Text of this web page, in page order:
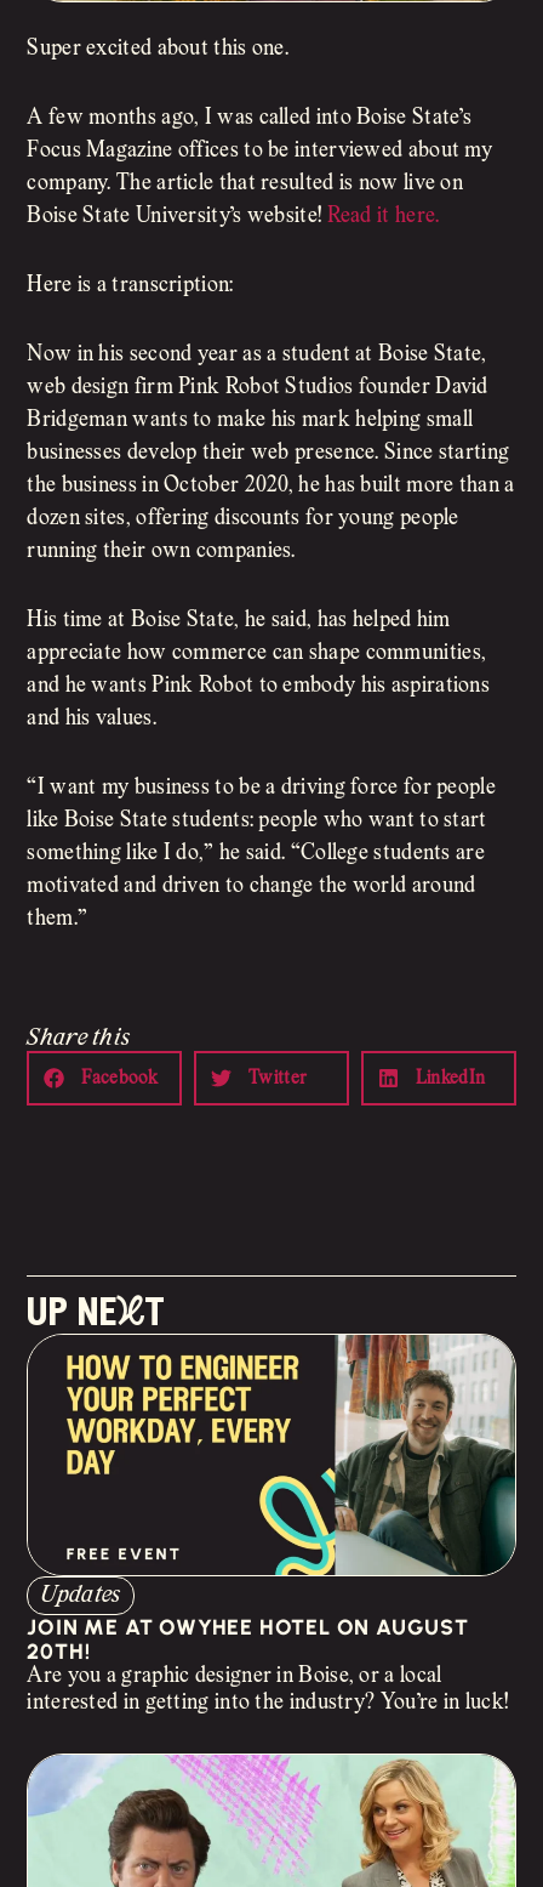
Super excited about this one.
A few months ago, I was called into Boise State’s
Focus Magazine offices to be interviewed about my
company. The article that resulted is now live on
Boise State University’s website! Read it here.
Here is a transcription:
Now in his second year as a student at Boise State,
web design firm Pink Robot Studios founder David
Bridgeman wants to make his mark helping small
businesses develop their web presence. Since starting
the business in October 2020, he has built more than a
dozen sites, offering discounts for young people
running their own companies.
His time at Boise State, he said, has helped him
appreciate how commerce can shape communities,
and he wants Pink Robot to embody his aspirations
and his values.
“I want my business to be a driving force for people
like Boise State students: people who want to start
something like I do,” he said. “College students are
motivated and driven to change the world around
them.”
Share this
Facebook Twitter LinkedIn
up neXt
Updates
JOIN ME AT OWYHEE HOTEL ON AUGUST
20TH!
Are you a graphic designer in Boise, or a local
interested in getting into the industry? You’re in luck!